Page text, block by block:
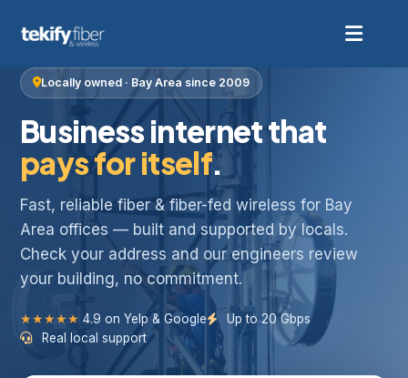
Locally owned · Bay Area since 2009
Business internet that
pays for itself.
Fast, reliable fiber & fiber-fed wireless for Bay
Area offices — built and supported by locals.
Check your address and our engineers review
your building, no commitment.
★★★★★ 4.9 on Yelp & Google
Up to 20 Gbps
Real local support